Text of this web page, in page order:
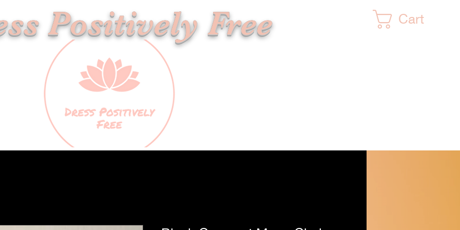
Positively Free Cart